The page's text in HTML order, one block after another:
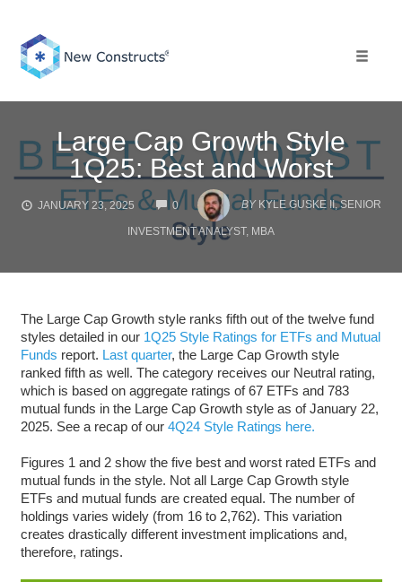
content
Large Cap Growth Style
1Q25: Best and Worst
JANUARY 23, 2025 0
COMMENTS
BY KYLE GUSKE II, SENIOR
INVESTMENT ANALYST, MBA
The Large Cap Growth style ranks fifth out of the twelve fund
styles detailed in our 1Q25 Style Ratings for ETFs and Mutual
Funds report. Last quarter, the Large Cap Growth style
ranked fifth as well. The category receives our Neutral rating,
which is based on aggregate ratings of 67 ETFs and 783
mutual funds in the Large Cap Growth style as of January 22,
2025. See a recap of our 4Q24 Style Ratings here.
Figures 1 and 2 show the five best and worst rated ETFs and
mutual funds in the style. Not all Large Cap Growth style
ETFs and mutual funds are created equal. The number of
holdings varies widely (from 16 to 2,762). This variation
creates drastically different investment implications and,
therefore, ratings.